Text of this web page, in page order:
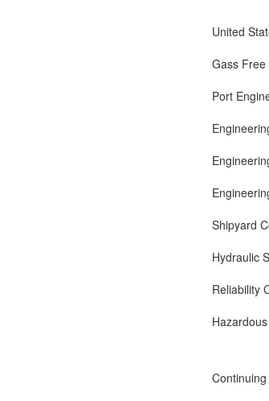
United
Gass
Port
Shipyard
Hydraulic
Reliability